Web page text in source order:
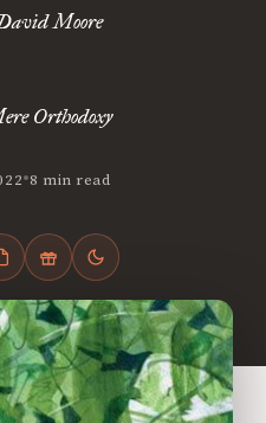
Moore
Orthodoxy
•8 min read